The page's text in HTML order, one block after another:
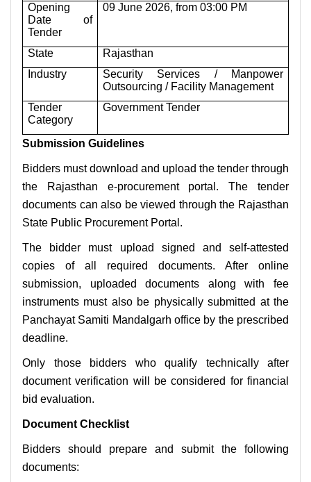
Opening
Date of
Tender
09 June 2026, from 03:00 PM
State
Rajasthan
Industry
Security Services / Manpower
Outsourcing / Facility Management
Tender
Category
Government Tender
Submission Guidelines
Bidders must download and upload the tender through
the Rajasthan e-procurement portal. The tender
documents can also be viewed through the Rajasthan
State Public Procurement Portal.
The bidder must upload signed and self-attested
copies of all required documents. After online
submission, uploaded documents along with fee
instruments must also be physically submitted at the
Panchayat Samiti Mandalgarh office by the prescribed
deadline.
Only those bidders who qualify technically after
document verification will be considered for financial
bid evaluation.
Document Checklist
Bidders should prepare and submit the following
documents: